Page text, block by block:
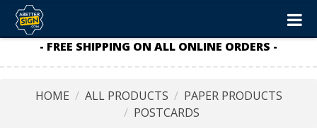
- FREE SHIPPING ON ALL ONLINE ORDERS -
HOME ALL PRODUCTS
PAPER PRODUCTS
POSTCARDS